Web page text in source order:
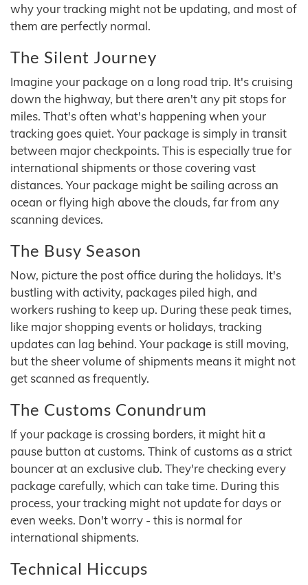
why your tracking might not be updating, and most of
them are perfectly normal.
The Silent Journey
Imagine your package on a long road trip. It's cruising
down the highway, but there aren't any pit stops for
miles. That's often what's happening when your
tracking goes quiet. Your package is simply in transit
between major checkpoints. This is especially true for
international shipments or those covering vast
distances. Your package might be sailing across an
ocean or flying high above the clouds, far from any
scanning devices.
The Busy Season
Now, picture the post office during the holidays. It's
bustling with activity, packages piled high, and
workers rushing to keep up. During these peak times,
like major shopping events or holidays, tracking
updates can lag behind. Your package is still moving,
but the sheer volume of shipments means it might not
get scanned as frequently.
The Customs Conundrum
If your package is crossing borders, it might hit a
pause button at customs. Think of customs as a strict
bouncer at an exclusive club. They're checking every
package carefully, which can take time. During this
process, your tracking might not update for days or
even weeks. Don't worry - this is normal for
international shipments.
Technical Hiccups